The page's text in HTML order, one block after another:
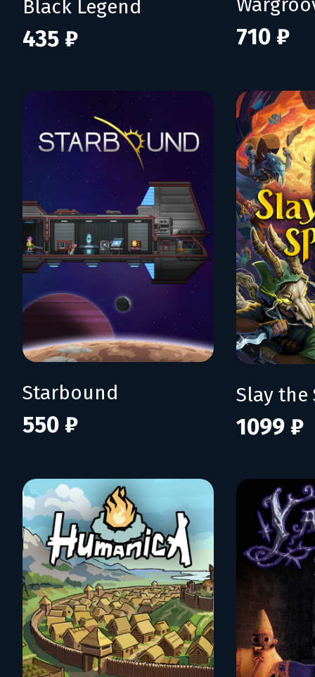
Black Legend
435 ₽ 710 ₽
Starbound
550 ₽
Slay the
1099 ₽